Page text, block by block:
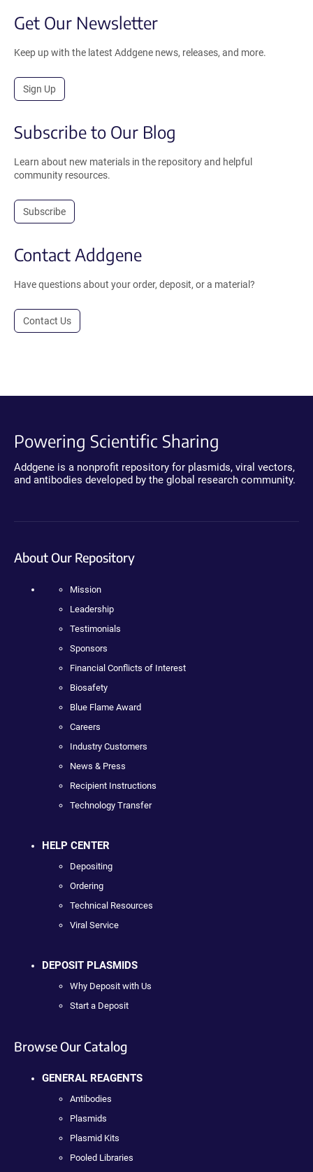
Get Our Newsletter
Keep up with the latest Addgene news, releases, and more.
Sign Up
Subscribe to Our Blog
Learn about new materials in the repository and helpful
community resources.
Subscribe
Contact Addgene
Have questions about your order, deposit, or a material?
Contact Us
Powering Scientific Sharing
Addgene is a nonprofit repository for plasmids, viral vectors,
and antibodies developed by the global research community.
About Our Repository
Mission
Leadership
Testimonials
Sponsors
Financial Conflicts of Interest
Biosafety
Blue Flame Award
Careers
Industry Customers
News & Press
Recipient Instructions
Technology Transfer
HELP CENTER
Depositing
Ordering
Technical Resources
Viral Service
DEPOSIT PLASMIDS
Why Deposit with Us
Start a Deposit
Browse Our Catalog
GENERAL REAGENTS
Antibodies
Plasmids
Plasmid Kits
Pooled Libraries